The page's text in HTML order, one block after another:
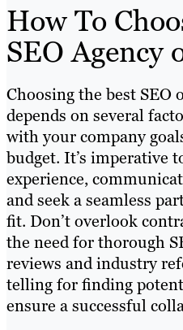
How To
SEO Agency
Choosing the best SEO
depends on several
with your company
budget. It’s imperative
experience,
and seek a seamless
fit. Don’t overlook
the need for thorough
reviews and industry
telling for finding
ensure a successful